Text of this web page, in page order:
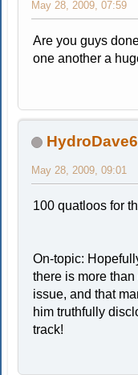
May 28, 2009, 07:59
Are you guys
one another a
May 28, 2009, 09:01
100 quatloos for
On-topic:
there is more
issue, and that
him truthfully
track!